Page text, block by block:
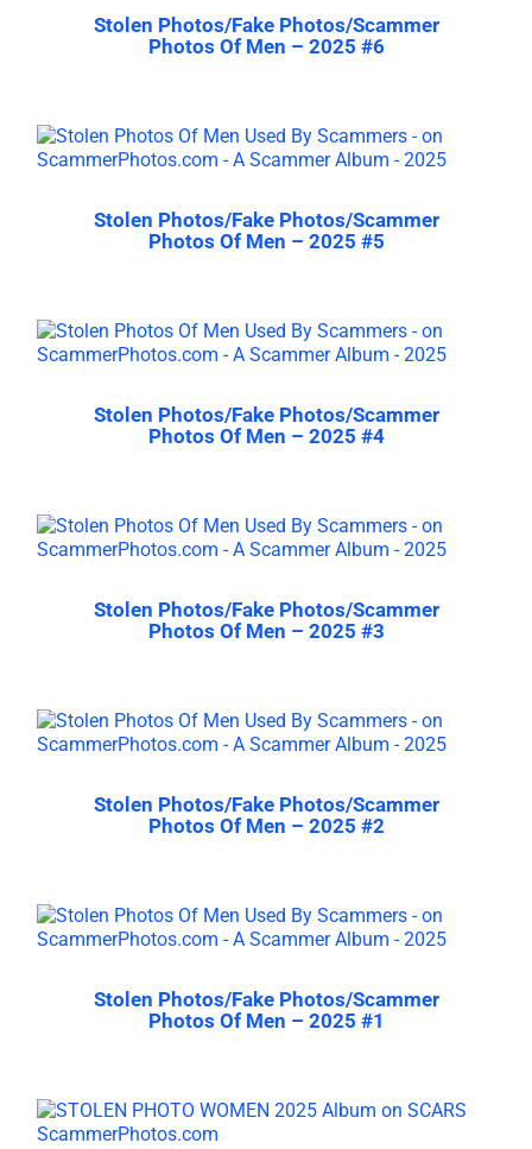
Stolen Photos/Fake Photos/Scammer
Photos Of Men – 2025 #6
Stolen Photos/Fake Photos/Scammer
Photos Of Men – 2025 #5
Stolen Photos/Fake Photos/Scammer
Photos Of Men – 2025 #4
Stolen Photos/Fake Photos/Scammer
Photos Of Men – 2025 #3
Stolen Photos/Fake Photos/Scammer
Photos Of Men – 2025 #2
Stolen Photos/Fake Photos/Scammer
Photos Of Men – 2025 #1